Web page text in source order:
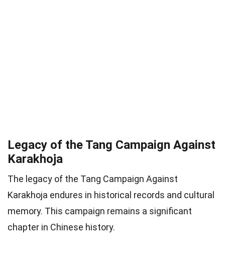
Legacy of the Tang Campaign Against
Karakhoja
The legacy of the Tang Campaign Against
Karakhoja endures in historical records and cultural
memory. This campaign remains a significant
chapter in Chinese history.